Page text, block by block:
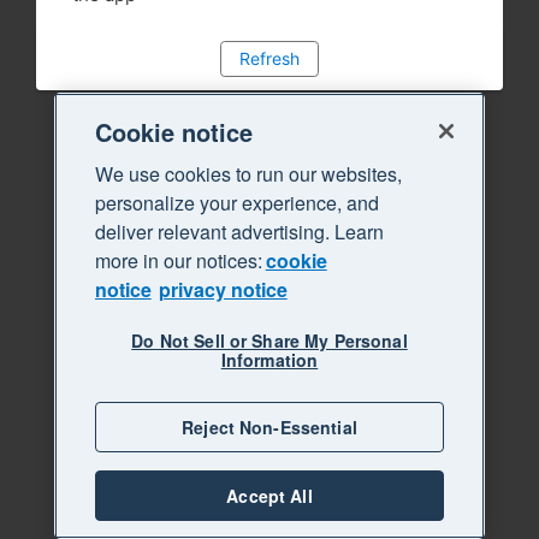
Refresh
Cookie notice
We use cookies to run our websites,
personalize your experience, and
deliver relevant advertising. Learn
more in our notices:cookie
notice privacy notice
Do Not Sell or Share My Personal
Information
Reject Non-Essential
Accept All